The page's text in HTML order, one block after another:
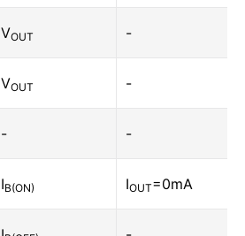
VOUT -
VOUT -
- -
IB(ON) IOUT=0mA